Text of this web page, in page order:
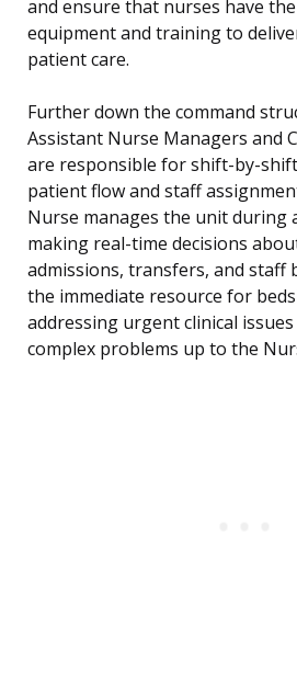
and ensure that nurses have
equipment and training to
patient care.
Further down the command
Assistant Nurse Managers and
are responsible for shift-by-
patient flow and staff
Nurse manages the unit during
making real-time decisions
admissions, transfers, and staff
the immediate resource for
addressing urgent clinical
complex problems up to the